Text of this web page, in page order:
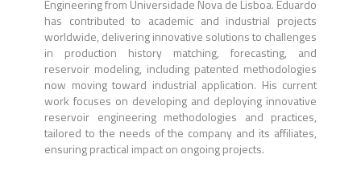
Engineering from Universidade Nova de Lisboa. Eduardo
has contributed to academic and industrial projects
worldwide, delivering innovative solutions to challenges
in production history matching, forecasting, and
reservoir modeling, including patented methodologies
now moving toward industrial application. His current
work focuses on developing and deploying innovative
reservoir engineering methodologies and practices,
tailored to the needs of the company and its affiliates,
ensuring practical impact on ongoing projects.